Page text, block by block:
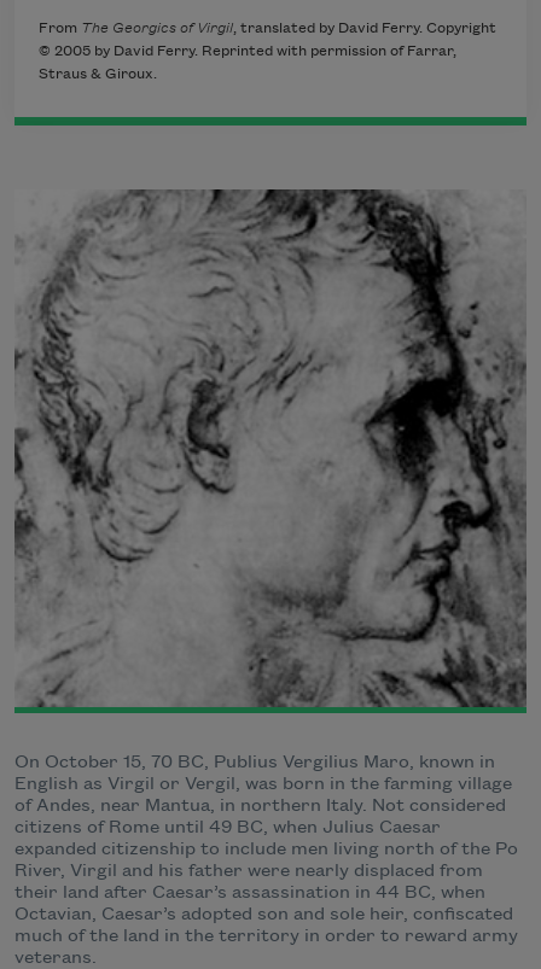
From The Georgics of Virgil, translated by David Ferry. Copyright
© 2005 by David Ferry. Reprinted with permission of Farrar,
Straus & Giroux.
On October 15, 70 BC, Publius Vergilius Maro, known in
English as Virgil or Vergil, was born in the farming village
of Andes, near Mantua, in northern Italy. Not considered
citizens of Rome until 49 BC, when Julius Caesar
expanded citizenship to include men living north of the Po
River, Virgil and his father were nearly displaced from
their land after Caesar’s assassination in 44 BC, when
Octavian, Caesar’s adopted son and sole heir, confiscated
much of the land in the territory in order to reward army
veterans.